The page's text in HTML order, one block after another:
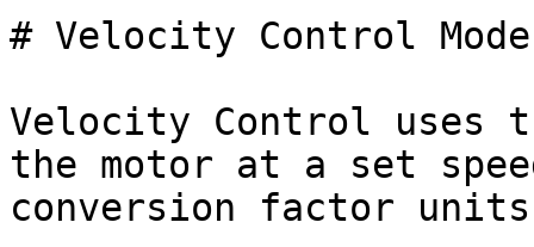
# Velocity Control Mode
Velocity Control uses
the motor at a set
conversion factor